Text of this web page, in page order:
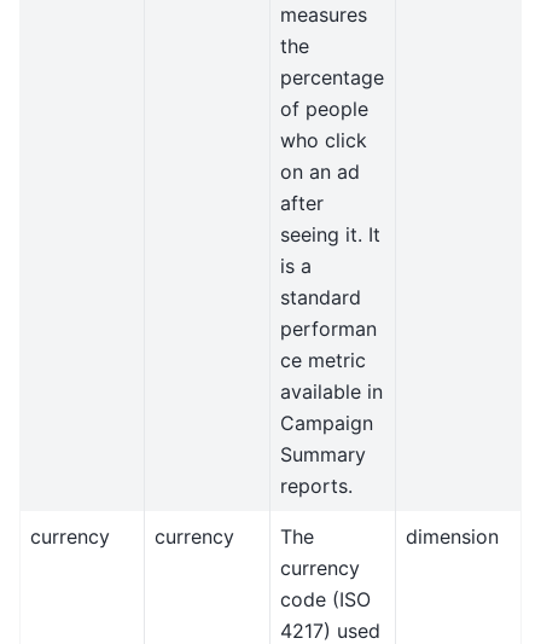
measures
the
percentage
of people
who click
on an ad
after
seeing it. It
is a
standard
performan
ce metric
available in
Campaign
Summary
reports.
currency currency
The
currency
code (ISO
4217) used
dimension